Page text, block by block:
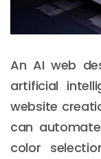
An AI web
artificial
website
can
color